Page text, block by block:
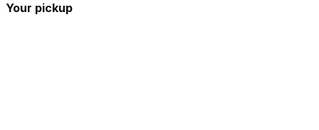
Your pickup